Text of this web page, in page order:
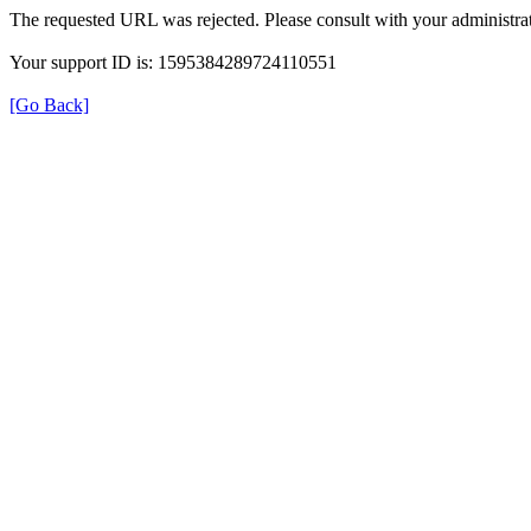
The requested URL was rejected. Please consult with your
Your support ID is: 1595384289724110551
[Go Back]